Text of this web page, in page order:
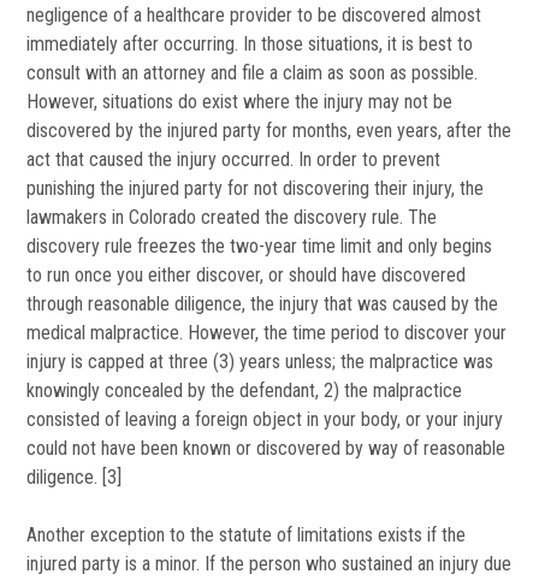
negligence of a healthcare provider to be discovered almost
immediately after occurring. In those situations, it is best to
consult with an attorney and file a claim as soon as possible.
However, situations do exist where the injury may not be
discovered by the injured party for months, even years, after the
act that caused the injury occurred. In order to prevent
punishing the injured party for not discovering their injury, the
lawmakers in Colorado created the discovery rule. The
discovery rule freezes the two-year time limit and only begins
to run once you either discover, or should have discovered
through reasonable diligence, the injury that was caused by the
medical malpractice. However, the time period to discover your
injury is capped at three (3) years unless; the malpractice was
knowingly concealed by the defendant, 2) the malpractice
consisted of leaving a foreign object in your body, or your injury
could not have been known or discovered by way of reasonable
diligence. [3]
Another exception to the statute of limitations exists if the
injured party is a minor. If the person who sustained an injury due